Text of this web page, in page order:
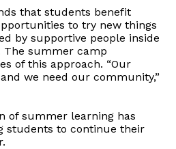
that students benefit
to try new things
by supportive people inside
The summer camp
of this approach. “Our
we need our community,”
of summer learning has
students to continue their